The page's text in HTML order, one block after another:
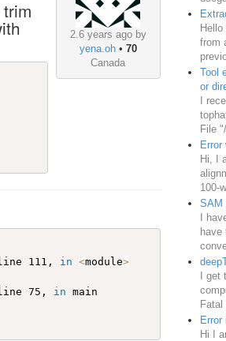
2.6 years ago by
yena.oh• 70
Canada
111, in <module>
75, in main
from
Tool
or
I
File "/
Error
Hi, I
100-
SAM
I
have
I get
Fatal
Error
Hi I